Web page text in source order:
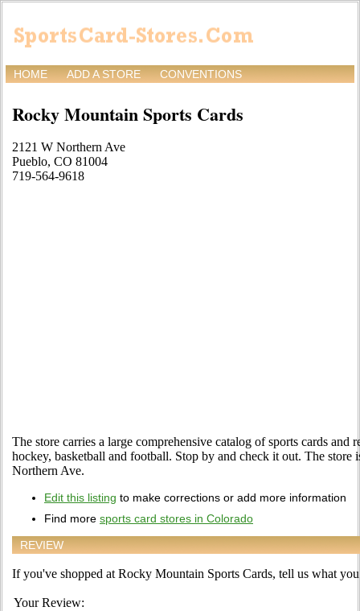
HOME ADD A STORE CONVENTIONS
Rocky Mountain Sports Cards
2121 W Northern Ave
Pueblo, CO 81004
719-564-9618
The store carries a large comprehensive catalog of sports cards and
hockey, basketball and football. Stop by and check it out. The store
Northern Ave.
Edit this listing to make corrections or add more information
Find more sports card stores in Colorado
REVIEW
If you've shopped at Rocky Mountain Sports Cards, tell us what
Your Review: